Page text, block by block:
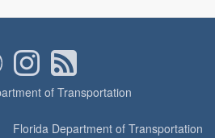
of Transportation
Florida Department of Transportation